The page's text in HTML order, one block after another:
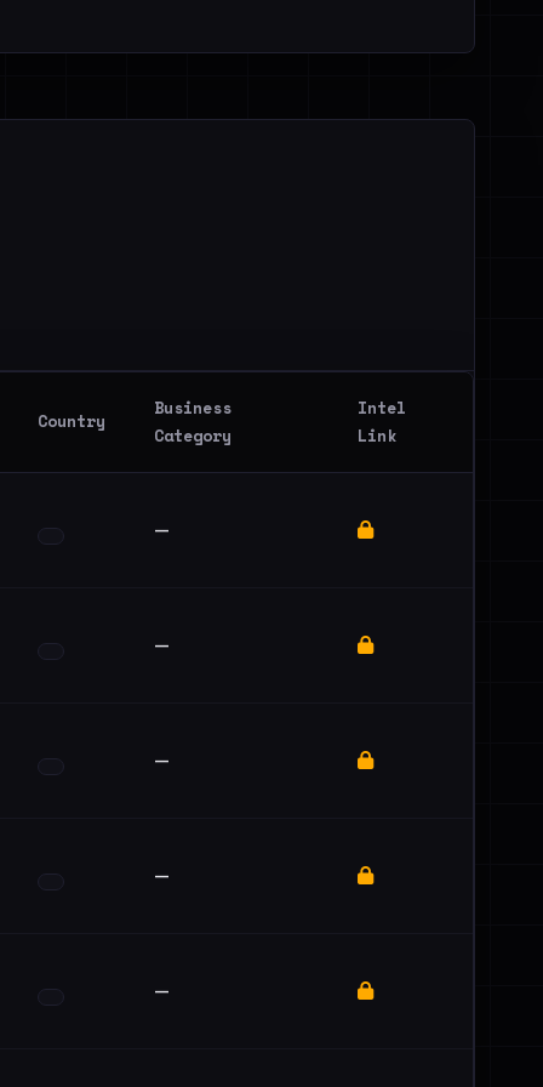
Country
Business
Category
Intel
Link
—
—
—
—
—